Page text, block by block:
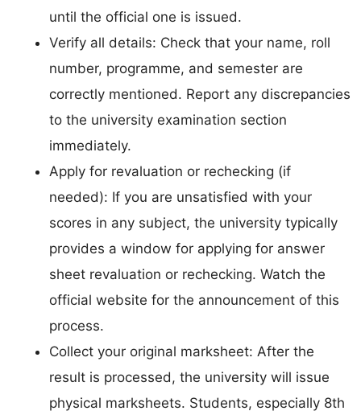
until the official one is issued.
Verify all details: Check that your name, roll
number, programme, and semester are
correctly mentioned. Report any discrepancies
to the university examination section
immediately.
Apply for revaluation or rechecking (if
needed): If you are unsatisfied with your
scores in any subject, the university typically
provides a window for applying for answer
sheet revaluation or rechecking. Watch the
official website for the announcement of this
process.
Collect your original marksheet: After the
result is processed, the university will issue
physical marksheets. Students, especially 8th